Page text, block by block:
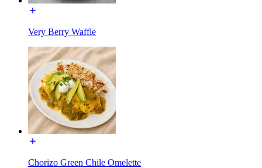
Very Berry Waffle
Chorizo Green Chile Omelette